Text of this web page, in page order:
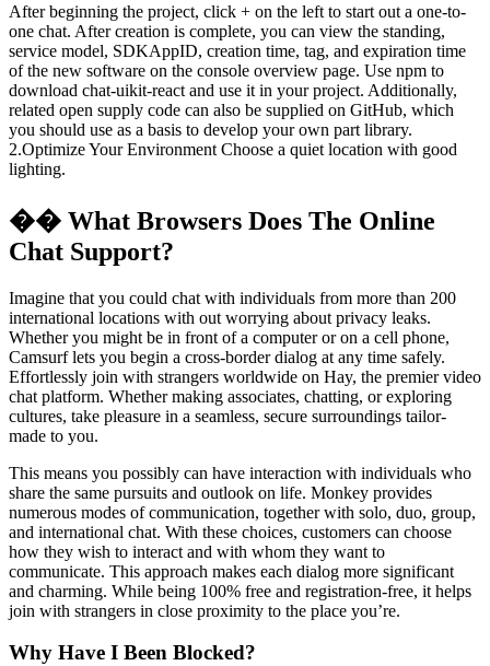
After beginning the project, click + on the left to start out a one-to-
one chat. After creation is complete, you can view the standing,
service model, SDKAppID, creation time, tag, and expiration time
of the new software on the console overview page. Use npm to
download chat-uikit-react and use it in your project. Additionally,
related open supply code can also be supplied on GitHub, which
you should use as a basis to develop your own part library.
2.Optimize Your Environment Choose a quiet location with good
lighting.
�� What Browsers Does The Online
Chat Support?
Imagine that you could chat with individuals from more than 200
international locations with out worrying about privacy leaks.
Whether you might be in front of a computer or on a cell phone,
Camsurf lets you begin a cross-border dialog at any time safely.
Effortlessly join with strangers worldwide on Hay, the premier video
chat platform. Whether making associates, chatting, or exploring
cultures, take pleasure in a seamless, secure surroundings tailor-
made to you.
This means you possibly can have interaction with individuals who
share the same pursuits and outlook on life. Monkey provides
numerous modes of communication, together with solo, duo, group,
and international chat. With these choices, customers can choose
how they wish to interact and with whom they want to
communicate. This approach makes each dialog more significant
and charming. While being 100% free and registration-free, it helps
join with strangers in close proximity to the place you’re.
Why Have I Been Blocked?